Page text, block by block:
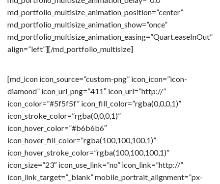
md_portfolio_multisize_animation_position=”center”
md_portfolio_multisize_animation_show=”once”
md_portfolio_multisize_animation_easing=”Quart.easeInOut”
align=”left”][/md_portfolio_multisize]
[md_icon icon_source=”custom-png” icon_icon=”icon-
diamond” icon_url_png=”411″ icon_url=”http://”
icon_color=”#5f5f5f” icon_fill_color=”rgba(0,0,0,1)”
icon_stroke_color=”rgba(0,0,0,1)”
icon_hover_color=”#b6b6b6″
icon_hover_fill_color=”rgba(100,100,100,1)”
icon_hover_stroke_color=”rgba(100,100,100,1)”
icon_size=”23″ icon_use_link=”no” icon_link=”http://”
icon_link_target=”_blank” mobile_portrait_alignment=”px-